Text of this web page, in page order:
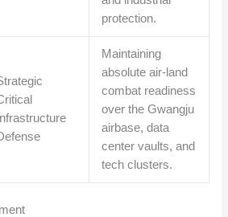
protection.
Infrastructure
Maintaining
absolute air-land
combat readiness
over the Gwangju
airbase, data
center vaults, and
tech clusters.